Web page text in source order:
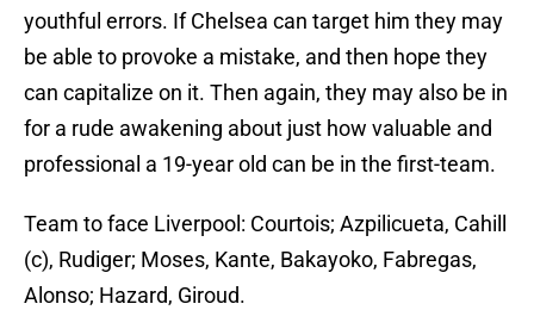
youthful errors. If Chelsea can target him they may
be able to provoke a mistake, and then hope they
can capitalize on it. Then again, they may also be in
for a rude awakening about just how valuable and
professional a 19-year old can be in the first-team.
Team to face Liverpool: Courtois; Azpilicueta, Cahill
(c), Rudiger; Moses, Kante, Bakayoko, Fabregas,
Alonso; Hazard, Giroud.